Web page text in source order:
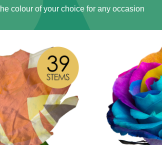
colour of your choice for any occasion